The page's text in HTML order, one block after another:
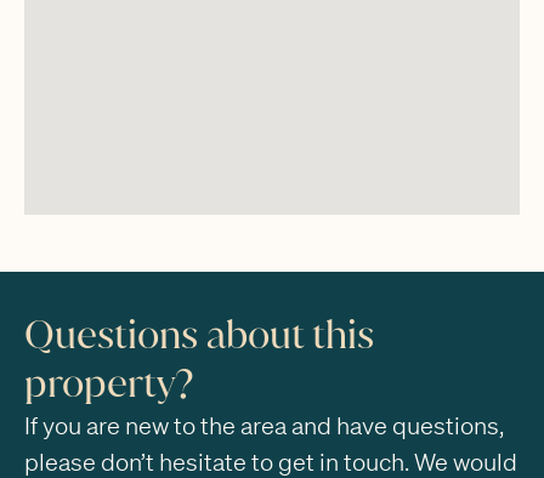
Questions about this
property?
If you are new to the area and have questions,
please don’t hesitate to get in touch. We would